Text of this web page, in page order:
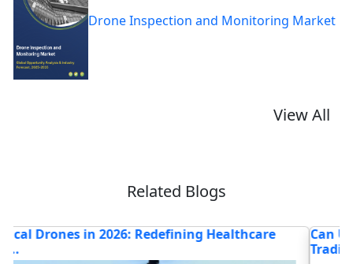
Drone Inspection and Monitoring Market
View All
Related Blogs
Can Unmanned Surface Vehicles Replace
Traditional...